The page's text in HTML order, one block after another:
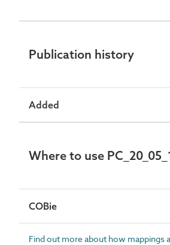
Publication history
Added
Where to use
COBie
Find out more about how mappings